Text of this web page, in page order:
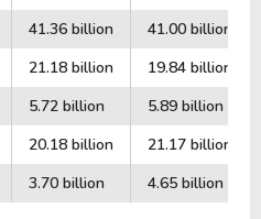
41.36 billion
41.00 billion
21.18 billion
19.84 billion
5.72 billion
5.89 billion
20.18 billion
21.17 billion
3.70 billion 4.65 billion